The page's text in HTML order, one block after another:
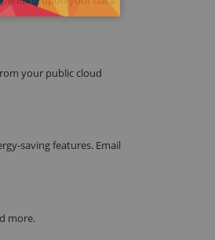
your public cloud
saving features. Email
more.